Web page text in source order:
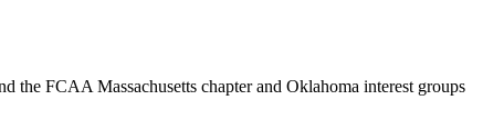
the FCAA Massachusetts chapter and Oklahoma interest groups